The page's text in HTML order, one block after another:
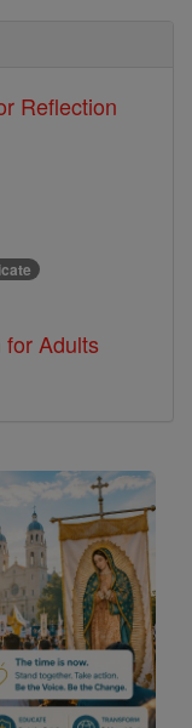
Reflection
Adults